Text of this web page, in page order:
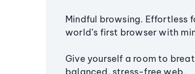
Mindful browsing. Effortless
world’s first browser with
Give yourself a room to